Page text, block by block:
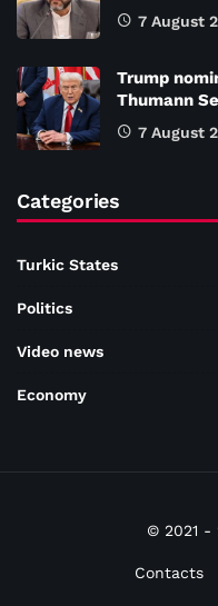
7 August
Trump
Thumann
7 August
Categories
Turkic States
Politics
Video news
Economy
© 2021 -
Contacts